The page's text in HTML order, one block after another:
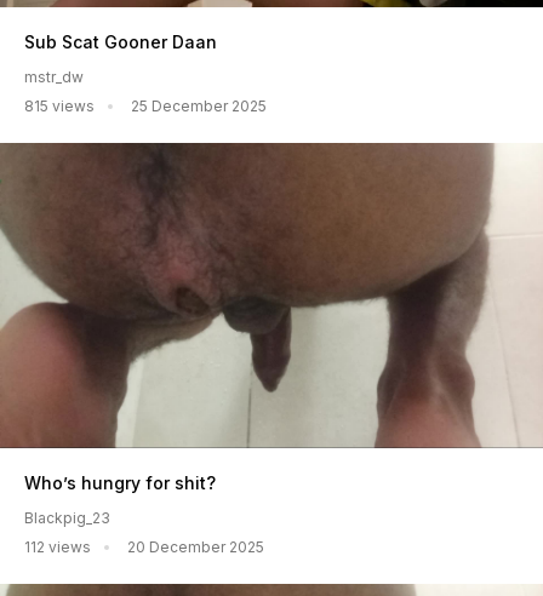
Sub Scat Gooner Daan
mstr_dw
815 views
25 December 2025
Who’s hungry for shit?
Blackpig_23
112 views
20 December 2025